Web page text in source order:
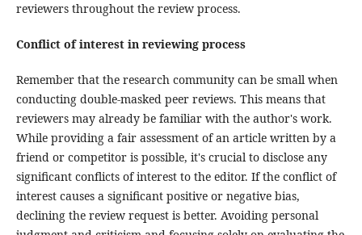
reviewers throughout the review process.
Conflict of interest in reviewing process
Remember that the research community can be small when
conducting double-masked peer reviews. This means that
reviewers may already be familiar with the author's work.
While providing a fair assessment of an article written by a
friend or competitor is possible, it's crucial to disclose any
significant conflicts of interest to the editor. If the conflict of
interest causes a significant positive or negative bias,
declining the review request is better. Avoiding personal